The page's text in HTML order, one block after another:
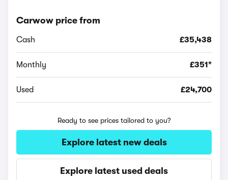
Carwow price from
Cash £35,438
Monthly £351*
Used £24,700
Ready to see prices tailored to you?
Explore latest new deals
Explore latest used deals